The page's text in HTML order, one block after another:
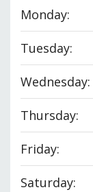
Monday:
Tuesday:
Wednesday:
Thursday:
Friday:
Saturday: